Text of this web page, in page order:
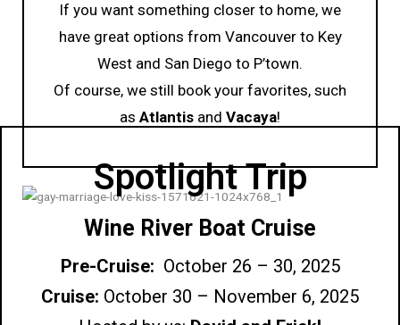
If you want something closer to home, we
have great options from Vancouver to Key
West and San Diego to P’town.
Of course, we still book your favorites, such
as Atlantis and Vacaya!
Spotlight Trip
Wine River Boat Cruise
Pre-Cruise: October 26 – 30, 2025
Cruise: October 30 – November 6, 2025